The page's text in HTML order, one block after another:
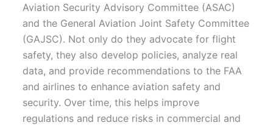
Aviation Security Advisory Committee (ASAC)
and the General Aviation Joint Safety Committee
(GAJSC). Not only do they advocate for flight
safety, they also develop policies, analyze real
data, and provide recommendations to the FAA
and airlines to enhance aviation safety and
security. Over time, this helps improve
regulations and reduce risks in commercial and